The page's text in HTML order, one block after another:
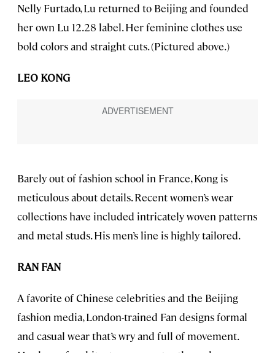
Nelly Furtado, Lu returned to Beijing and founded
her own Lu 12.28 label. Her feminine clothes use
bold colors and straight cuts. (Pictured above.)
LEO KONG
Barely out of fashion school in France, Kong is
meticulous about details. Recent women’s wear
collections have included intricately woven patterns
and metal studs. His men’s line is highly tailored.
RAN FAN
A favorite of Chinese celebrities and the Beijing
fashion media, London-trained Fan designs formal
and casual wear that’s wry and full of movement.